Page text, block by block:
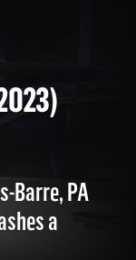
2023)
Barre, PA
a